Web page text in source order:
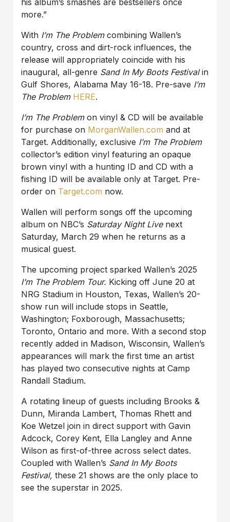
more.”
With I’m The Problemcombining Wallen’s
country, cross and dirt-rock influences, the
release will appropriately coincide with his
inaugural, all-genre Sand In My Boots Festivalin
Gulf Shores, Alabama May 16-18. Pre-save I’m
The Problem HERE.
I’m The Problemon vinyl & CD will be available
for purchase on MorganWallen.com and at
Target. Additionally, exclusive I’m The Problem
collector’s edition vinyl featuring an opaque
brown vinyl with a hunting ID and CD with a
fishing ID will be available only at Target. Pre-
order on Target.com now.
Wallen will perform songs off the upcoming
album on NBC’s Saturday Night Live next
Saturday, March 29 when he returns as a
musical guest.
The upcoming project sparked Wallen’s 2025
I’m The Problem Tour. Kicking off June 20 at
NRG Stadium in Houston, Texas, Wallen’s 20-
show run will include stops in Seattle,
Washington; Foxborough, Massachusetts;
Toronto, Ontario and more. With a second stop
recently added in Madison, Wisconsin, Wallen’s
appearances will mark the first time an artist
has played two consecutive nights at Camp
Randall Stadium.
A rotating lineup of guests including Brooks &
Dunn, Miranda Lambert, Thomas Rhett and
Koe Wetzel join in direct support with Gavin
Adcock, Corey Kent, Ella Langley and Anne
Wilson as first-of-three across select dates.
Coupled with Wallen’s Sand In My Boots
Festival, these 21 shows are the only place to
see the superstar in 2025.